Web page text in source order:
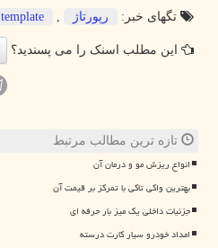
تگهای خبر: رپورتاژ ,
template
این مطلب اسنک را می پسندید؟
تازه ترین مطالب مرتبط
انواع ریزش مو و درمان آن
بهترین واکی تاکی با تمرکز بر قیمت آن
جزئیات داخلی یک میز بار حرفه ای
امداد خودرو سیار کارت درسته